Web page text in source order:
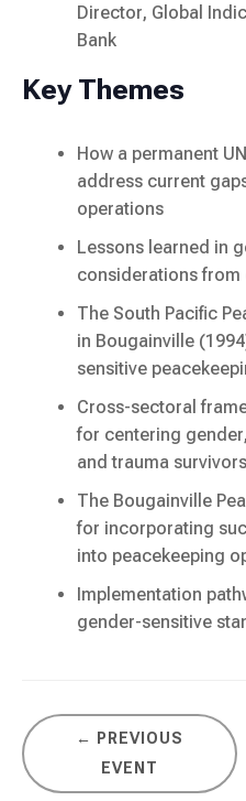
Director, Global
Bank
Key Themes
How a permanent
address current
operations
Lessons learned in
considerations from
The South Pacific
in Bougainville
sensitive
Cross-sectoral
for centering
and trauma
The Bougainville
for incorporating
into peacekeeping
Implementation
gender-sensitive
← PREVIOUS
EVENT